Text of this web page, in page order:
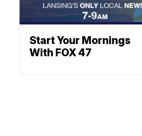
Start Your Mornings
With FOX 47